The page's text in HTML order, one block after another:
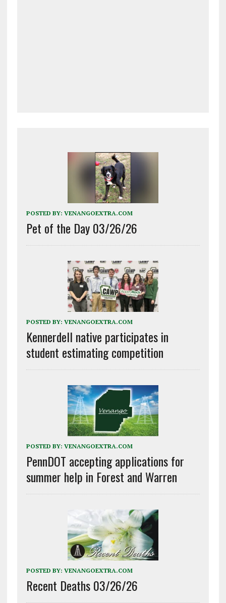
POSTED BY: VENANGOEXTRA.COM
Pet of the Day 03/26/26
POSTED BY: VENANGOEXTRA.COM
Kennerdell native participates in
student estimating competition
POSTED BY: VENANGOEXTRA.COM
PennDOT accepting applications for
summer help in Forest and Warren
POSTED BY: VENANGOEXTRA.COM
Recent Deaths 03/26/26